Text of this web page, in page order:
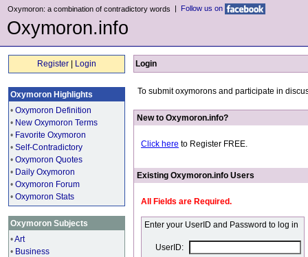
Oxymoron: a combination of contradictory words | Follow us on
Oxymoron.info
Register Login
Oxymoron Highlights
• Oxymoron Definition
• New Oxymoron Terms
• Favorite Oxymoron
• Self-Contradictory
• Oxymoron Quotes
• Daily Oxymoron
• Oxymoron Forum
• Oxymoron Stats
Oxymoron Subjects
•Art
• Business
Login
To submit oxymorons and participate in
New to Oxymoron.info?
Click here to Register FREE.
Existing Oxymoron.info Users
All Fields are Required.
Enter your UserID and Password to log in
UserID: